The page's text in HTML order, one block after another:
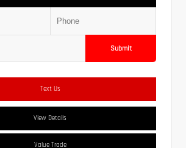
Submit
Text Us
View Details
Value Trade